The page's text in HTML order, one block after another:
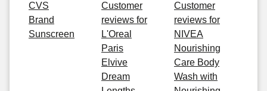
CVS
Brand
Sunscreen
Customer
reviews for
L'Oreal
Paris
Elvive
Dream
Customer
reviews for
NIVEA
Nourishing
Care Body
Wash with